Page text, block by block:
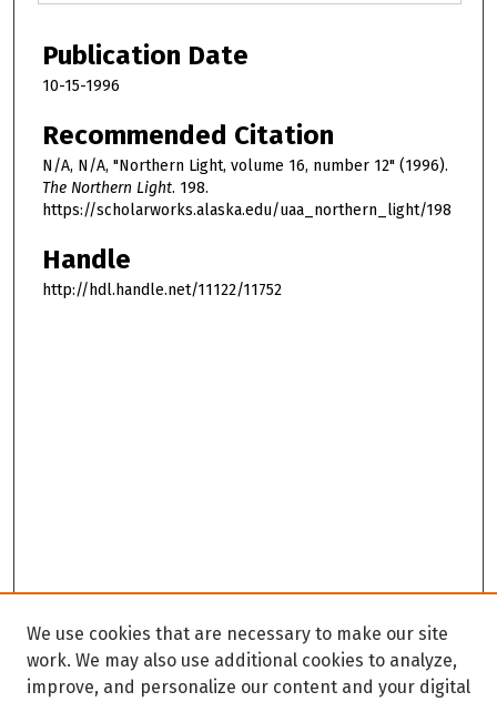
Publication Date
10-15-1996
Recommended Citation
N/A, N/A, "Northern Light, volume 16, number 12" (1996).
The Northern Light. 198.
https://scholarworks.alaska.edu/uaa_northern_light/198
Handle
http://hdl.handle.net/11122/11752
We use cookies that are necessary to make our site
work. We may also use additional cookies to analyze,
improve, and personalize our content and your digital